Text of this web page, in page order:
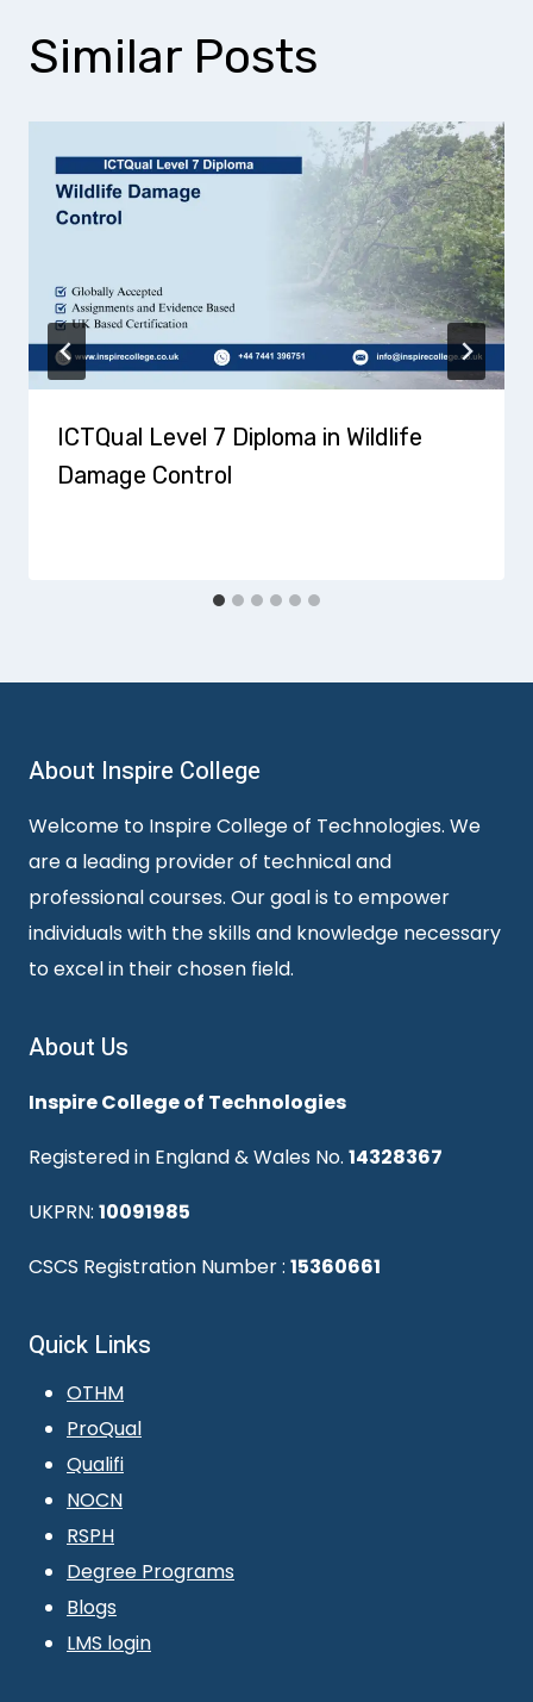
Similar Posts
ICTQual Level 7 Diploma in Wildlife
Damage Control
About Inspire College
Welcome to Inspire College of Technologies. We
are a leading provider of technical and
professional courses. Our goal is to empower
individuals with the skills and knowledge necessary
to excel in their chosen field.
About Us
Inspire College of Technologies
Registered in England & Wales No. 14328367
UKPRN: 10091985
CSCS Registration Number : 15360661
Quick Links
OTHM
ProQual
Qualifi
NOCN
RSPH
Degree Programs
Blogs
LMS login